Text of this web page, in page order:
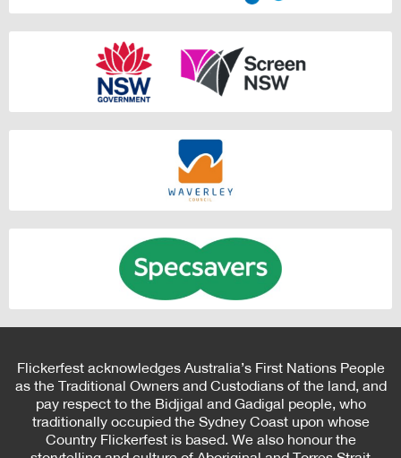
Flickerfest acknowledges Australia’s First Nations People
as the Traditional Owners and Custodians of the land, and
pay respect to the Bidjigal and Gadigal people, who
traditionally occupied the Sydney Coast upon whose
Country Flickerfest is based. We also honour the